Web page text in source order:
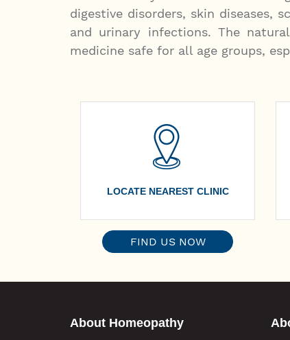
digestive disorders, skin diseases,
and urinary infections. The
medicine safe for all age groups,
LOCATE NEAREST CLINIC
FIND US NOW
About Homeopathy